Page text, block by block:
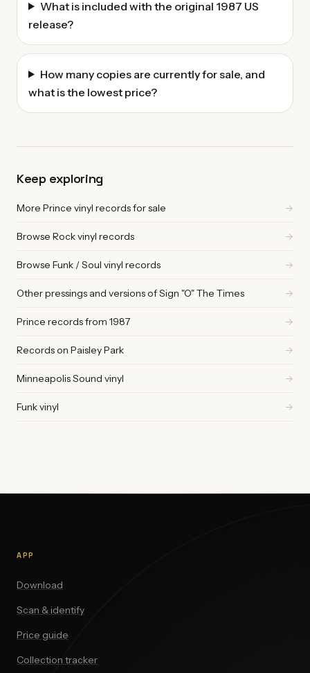
What is included with the original 1987 US
release?
How many copies are currently for sale, and
what is the lowest price?
Keep exploring
More Prince vinyl records for sale →
Browse Rock vinyl records →
Browse Funk / Soul vinyl records →
Other pressings and versions of Sign "O" The Times →
Prince records from 1987 →
Records on Paisley Park →
Minneapolis Sound vinyl →
Funk vinyl →
APP
Download
Scan & identify
Price guide
Collection tracker